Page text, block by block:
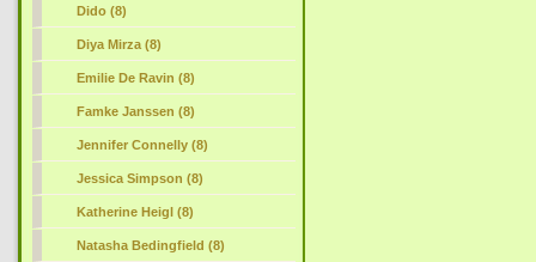
Dido (8)
Diya Mirza (8)
Emilie De Ravin (8)
Famke Janssen (8)
Jennifer Connelly (8)
Jessica Simpson (8)
Katherine Heigl (8)
Natasha Bedingfield (8)